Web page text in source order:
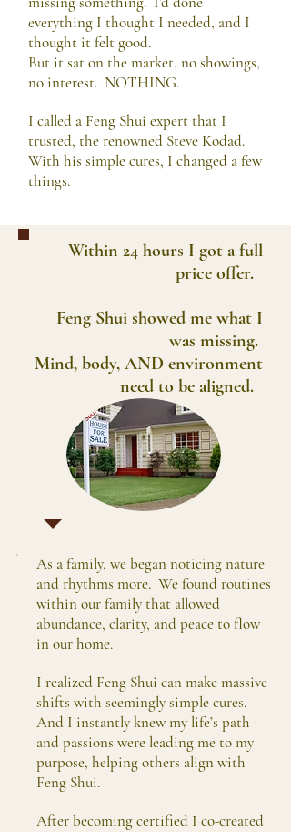
everything I thought I needed, and I
thought it felt good.
But it sat on the market, no showings,
no interest. NOTHING.
I called a Feng Shui expert that I
trusted, the renowned Steve Kodad.
With his simple cures, I changed a few
things.
Within 24 hours I got a full
price offer.
Feng Shui showed me what I
was missing.
Mind, body, AND environment
need to be aligned.
As a family, we began noticing nature
and rhythms more. We found routines
within our family that allowed
abundance, clarity, and peace to flow
in our home.
I realized Feng Shui can make massive
shifts with seemingly simple cures.
And I instantly knew my life’s path
and passions were leading me to my
purpose, helping others align with
Feng Shui.
After becoming certified I co-created